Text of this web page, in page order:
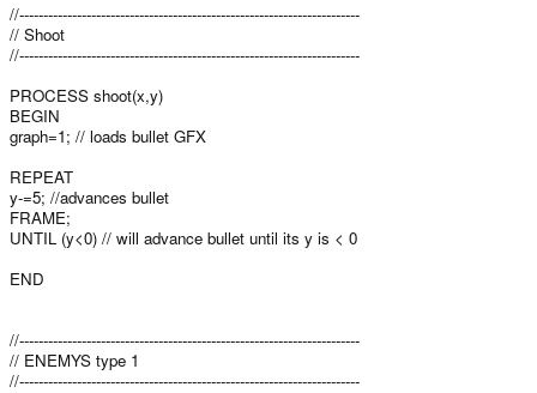
//-----------------------------------------------------------------------
// Shoot
//-----------------------------------------------------------------------
PROCESS shoot(x,y)
BEGIN
graph=1; // loads bullet GFX
REPEAT
y-=5; //advances bullet
FRAME;
UNTIL (y<0) // will advance bullet until its y is < 0
END
//-----------------------------------------------------------------------
// ENEMYS type 1
//-----------------------------------------------------------------------